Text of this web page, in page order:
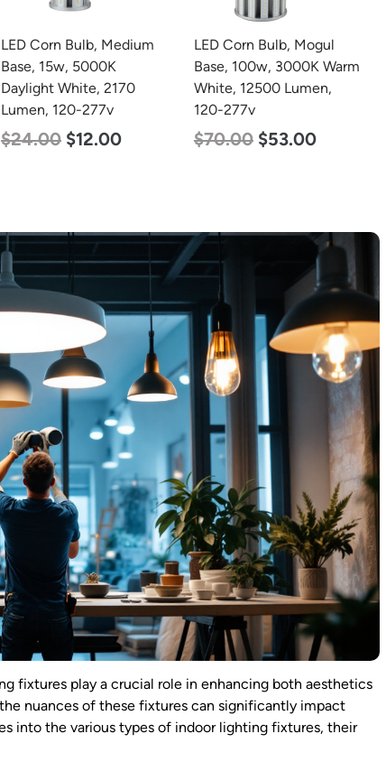
LED Corn Bulb, Medium
Base, 15w, 5000K
Daylight White, 2170
Lumen, 120-277v
$24.00 $12.00
LED Corn Bulb, Mogul
Base, 100w, 3000K Warm
White, 12500 Lumen,
120-277v
$70.00 $53.00
fixtures play a crucial role in enhancing both aesthetics
nuances of these fixtures can significantly impact
into the various types of indoor lighting fixtures, their